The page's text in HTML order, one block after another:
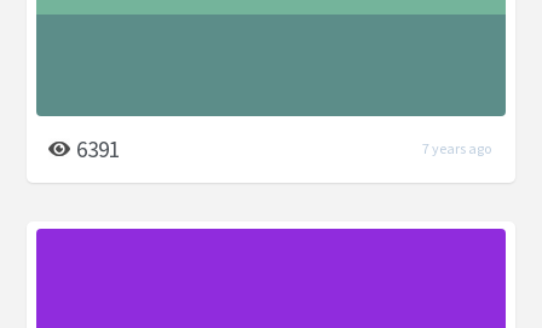
6391 7 years ago